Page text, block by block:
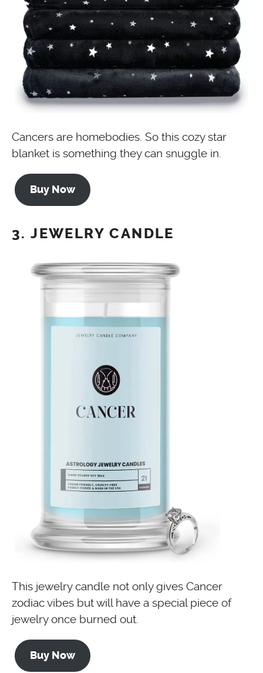
Cancers are homebodies. So this cozy star
blanket is something they can snuggle in.
Buy Now
3. JEWELRY CANDLE
This jewelry candle not only gives Cancer
zodiac vibes but will have a special piece of
jewelry once burned out.
Buy Now